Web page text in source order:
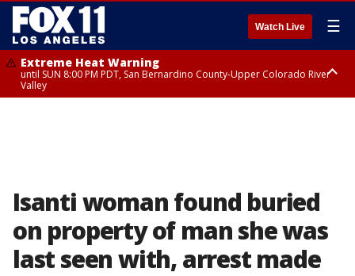
Watch Live ☰
Extreme Heat Warning
until SUN 8:00 PM PDT, San Bernardino County-Upper Colorado River
Valley
Isanti woman found buried
on property of man she was
last seen with, arrest made